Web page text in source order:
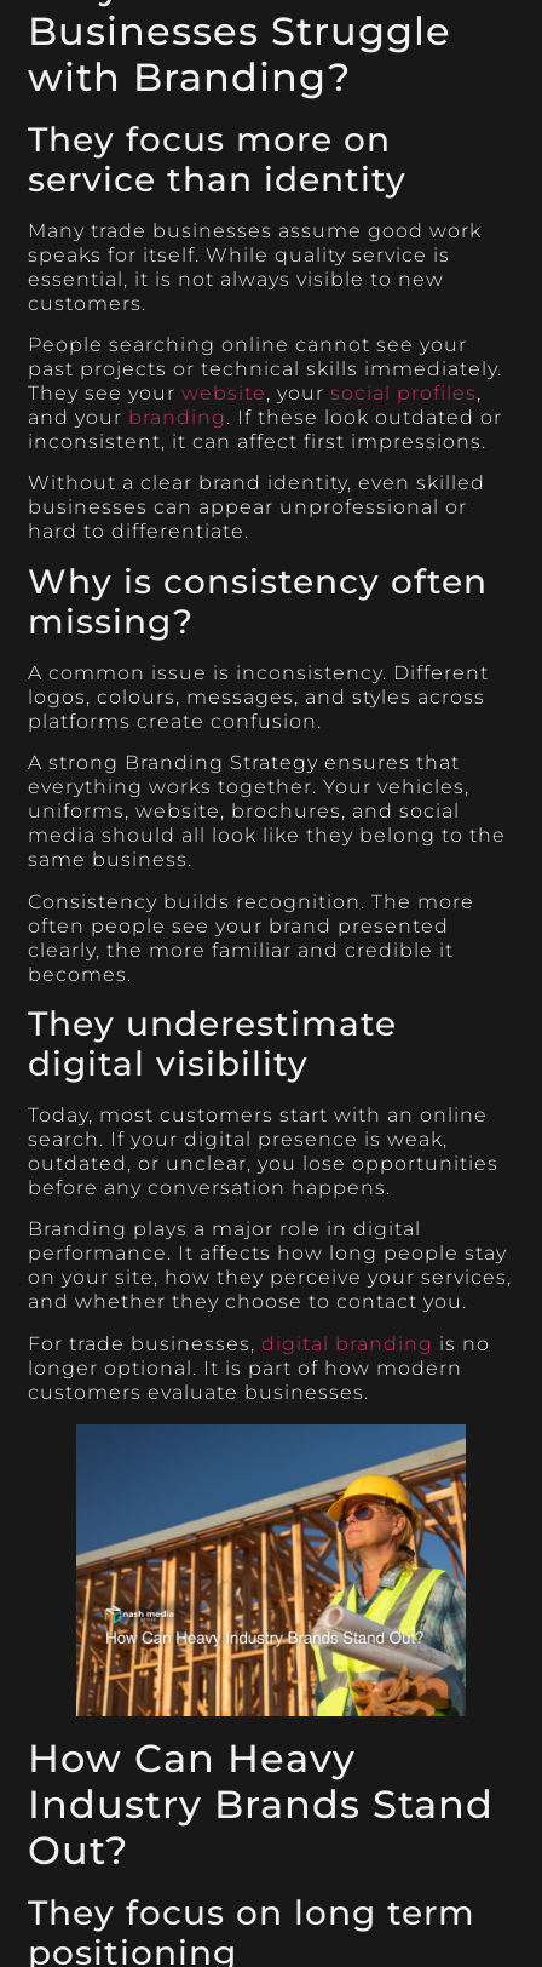
Businesses Struggle
with Branding?
They focus more on
service than identity
Many trade businesses assume good work
speaks for itself. While quality service is
essential, it is not always visible to new
customers.
People searching online cannot see your
past projects or technical skills immediately.
They see yourwebsite, yoursocial profiles,
and your branding. If these look outdated or
inconsistent, it can affect first impressions.
Without a clear brand identity, even skilled
businesses can appear unprofessional or
hard to differentiate.
Why is consistency often
missing?
A common issue is inconsistency. Different
logos, colours, messages, and styles across
platforms create confusion.
A strong Branding Strategy ensures that
everything works together. Your vehicles,
uniforms, website, brochures, and social
media should all look like they belong to the
same business.
Consistency builds recognition. The more
often people see your brand presented
clearly, the more familiar and credible it
becomes.
They underestimate
digital visibility
Today, most customers start with an online
search. If your digital presence is weak,
outdated, or unclear, you lose opportunities
before any conversation happens.
Branding plays a major role in digital
performance. It affects how long people stay
on your site, how they perceive your services,
and whether they choose to contact you.
For trade businesses,digital branding is no
longer optional. It is part of how modern
customers evaluate businesses.
How Can Heavy
Industry Brands Stand
Out?
They focus on long term
positioning